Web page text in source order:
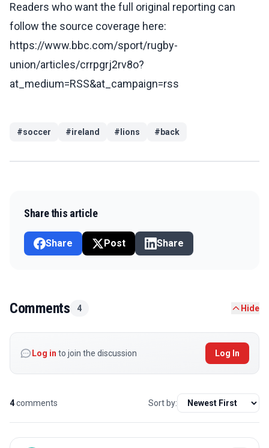
Readers who want the full original reporting can
follow the source coverage here:
https://www.bbc.com/sport/rugby-
union/articles/crrpgrj2rv8o?
at_medium=RSS&at_campaign=rss
#soccer #ireland # lions #back
Share this article
Share Post Share
Comments 4 Hide
Log in to join the discussion Log In
4comments Sort by: